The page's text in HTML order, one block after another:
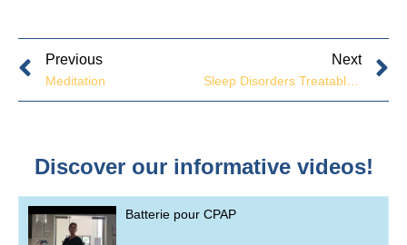
Previous
Meditation
Next
Sleep Disorders Treatable at Our Clinic
Discover our informative videos!
Batterie pour CPAP